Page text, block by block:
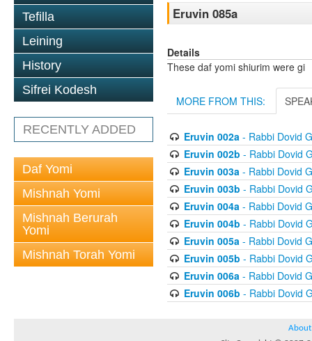
Tefilla
Leining
History
Sifrei Kodesh
RECENTLY ADDED
Daf Yomi
Mishnah Yomi
Mishnah Berurah
Yomi
Mishnah Torah Yomi
Eruvin 085a
Details
These daf yomi shiurim were gi
MORE FROM THIS:
Eruvin 002a- Rabbi Dovid
Eruvin 002b - Rabbi Dovid
Eruvin 003a- Rabbi Dovid
Eruvin 003b - Rabbi Dovid
Eruvin 004a- Rabbi Dovid
Eruvin 004b - Rabbi Dovid
Eruvin 005a- Rabbi Dovid
Eruvin 005b - Rabbi Dovid
Eruvin 006a- Rabbi Dovid
Eruvin 006b - Rabbi Dovid
About